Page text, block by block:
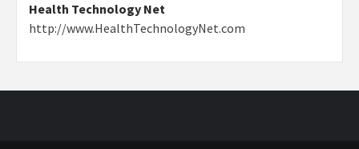
Health Technology Net
http://www.HealthTechnologyNet.com